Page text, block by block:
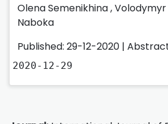
Olena Semenikhina,Volodymyr
Naboka
Published: 29-12-2020 |
2020-12-29